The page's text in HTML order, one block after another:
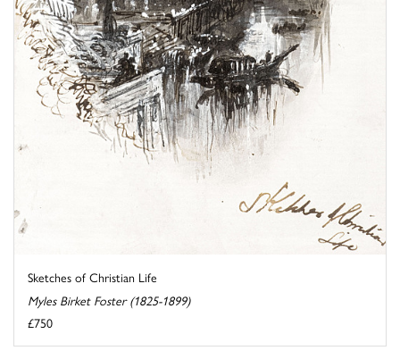
Sketches of Christian Life
Myles Birket Foster (1825-1899)
£750